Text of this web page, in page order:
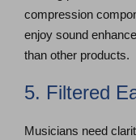
compression
enjoy sound
than other products.
5. Filtered
Musicians need